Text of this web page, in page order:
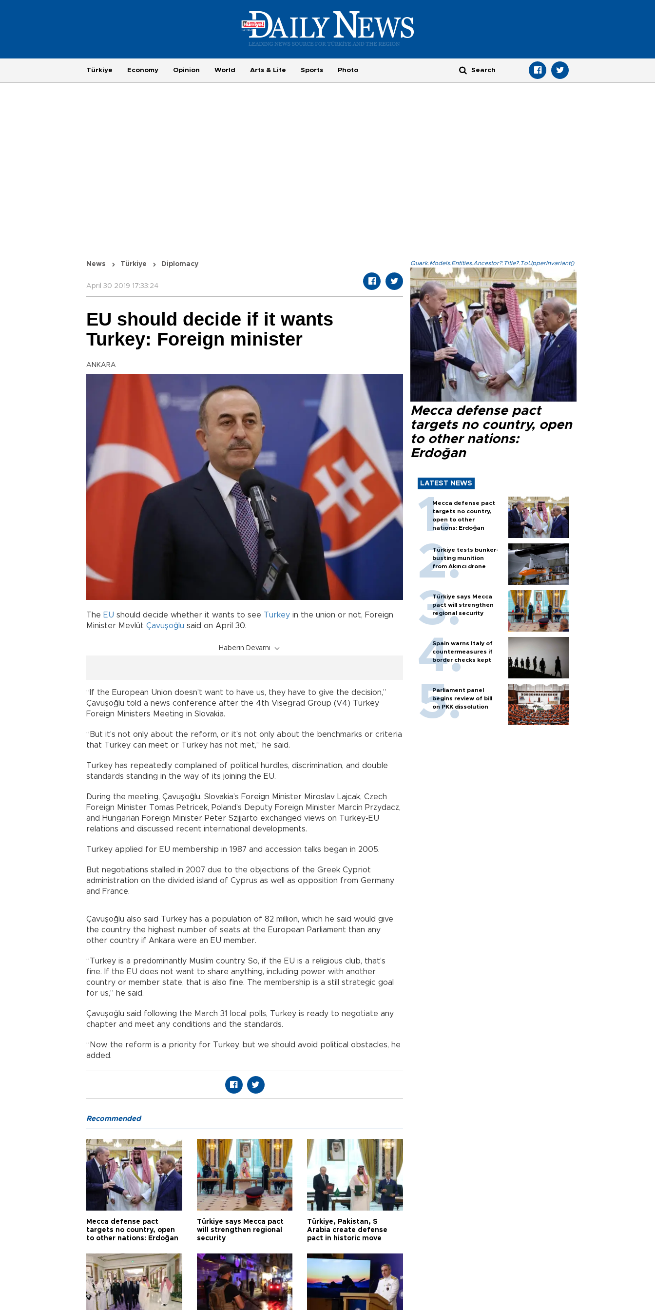
Türkiye Economy Opinion World Arts & Life Sports Photo
News Türkiye Diplomacy
April 30 2019 17:33:24
EU should decide if it wants
Turkey: Foreign minister
ANKARA
The EU should decide whether it wants to see Turkey in the union or not, Foreign
Minister Mevlüt Çavuşoğlu said on April 30.
Haberin Devamı
“If the European Union doesn’t want to have us, they have to give the decision,”
Çavuşoğlu told a news conference after the 4th Visegrad Group (V4) Turkey
Foreign Ministers Meeting in Slovakia.
“But it’s not only about the reform, or it’s not only about the benchmarks or criteria
that Turkey can meet or Turkey has not met,” he said.
Turkey has repeatedly complained of political hurdles, discrimination, and double
standards standing in the way of its joining the EU.
During the meeting, Çavuşoğlu, Slovakia’s Foreign Minister Miroslav Lajcak, Czech
Foreign Minister Tomas Petricek, Poland’s Deputy Foreign Minister Marcin Przydacz,
and Hungarian Foreign Minister Peter Szijjarto exchanged views on Turkey-EU
relations and discussed recent international developments.
Turkey applied for EU membership in 1987 and accession talks began in 2005.
But negotiations stalled in 2007 due to the objections of the Greek Cypriot
administration on the divided island of Cyprus as well as opposition from Germany
and France.
Çavuşoğlu also said Turkey has a population of 82 million, which he said would give
the country the highest number of seats at the European Parliament than any
other country if Ankara were an EU member.
“Turkey is a predominantly Muslim country. So, if the EU is a religious club, that’s
fine. If the EU does not want to share anything, including power with another
country or member state, that is also fine. The membership is a still strategic goal
for us,” he said.
Çavuşoğlu said following the March 31 local polls, Turkey is ready to negotiate any
chapter and meet any conditions and the standards.
“Now, the reform is a priority for Turkey, but we should avoid political obstacles, he
added.
Quark.Models.Entities.Ancestor?.Title?.ToUpperInvariant()
Mecca defense pact
targets no country, open
to other nations:
Erdoğan
LATEST NEWS
Mecca defense pact
targets no country,
open to other
nations: Erdoğan
Türkiye tests bunker-
busting munition
from Akıncı drone
Türkiye says Mecca
pact will strengthen
regional security
Spain warns Italy of
countermeasures if
border checks kept
Parliament panel
begins review of bill
on PKK dissolution
Recommended
Mecca defense pact
targets no country, open
to other nations: Erdoğan
Türkiye says Mecca pact
will strengthen regional
security
Türkiye, Pakistan, S
Arabia create defense
pact in historic move